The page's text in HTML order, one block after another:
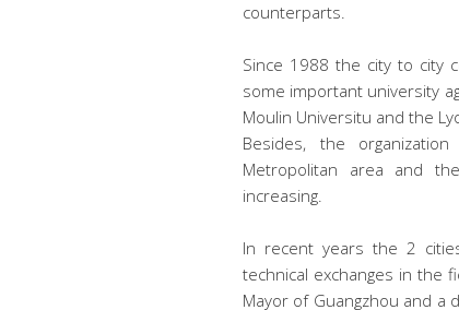
counterparts.
Since 1988 the city to city
some important university
Moulin Universitu and the
Besides, the
Metropolitan area and
increasing.
In recent years the 2
technical exchanges in the
Mayor of Guangzhou and a